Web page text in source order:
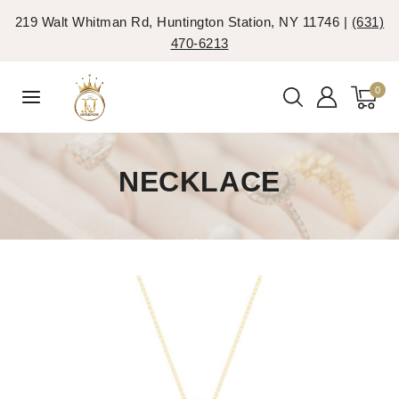
219 Walt Whitman Rd, Huntington Station, NY 11746 | (631)
470-6213
0
NECKLACE